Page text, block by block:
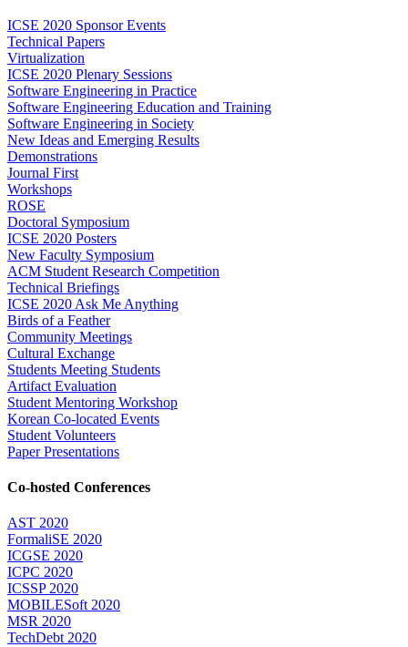
ICSE 2020 Sponsor Events
Technical Papers
Virtualization
ICSE 2020 Plenary Sessions
Software Engineering in Practice
Software Engineering Education and Training
Software Engineering in Society
New Ideas and Emerging Results
Demonstrations
Journal First
Workshops
ROSE
Doctoral Symposium
ICSE 2020 Posters
New Faculty Symposium
ACM Student Research Competition
Technical Briefings
ICSE 2020 Ask Me Anything
Birds of a Feather
Community Meetings
Cultural Exchange
Students Meeting Students
Artifact Evaluation
Student Mentoring Workshop
Korean Co-located Events
Student Volunteers
Paper Presentations
Co-hosted Conferences
AST 2020
FormaliSE 2020
ICGSE 2020
ICPC 2020
ICSSP 2020
MOBILESoft 2020
MSR 2020
TechDebt 2020